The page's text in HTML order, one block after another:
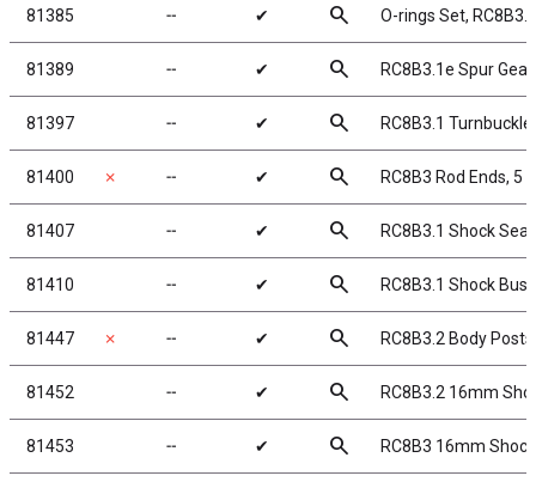
81385 ╌ ✔ search O-rings Set,
81389 ╌ ✔ search RC8B3.1e Spur
81397 ╌ ✔ search RC8B3.1
81400 ✗ ╌ ✔ search RC8B3 Rod Ends, 5
81407 ╌ ✔ search RC8B3.1 Shock
81410 ╌ ✔ search RC8B3.1 Shock
81447 ✗ ╌ ✔ search RC8B3.2 Body
81452 ╌ ✔ search RC8B3.2 16mm
81453 ╌ ✔ search RC8B3 16mm